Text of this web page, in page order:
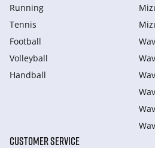
Running
Tennis
Football
Volleyball
Handball
CUSTOMER SERVICE